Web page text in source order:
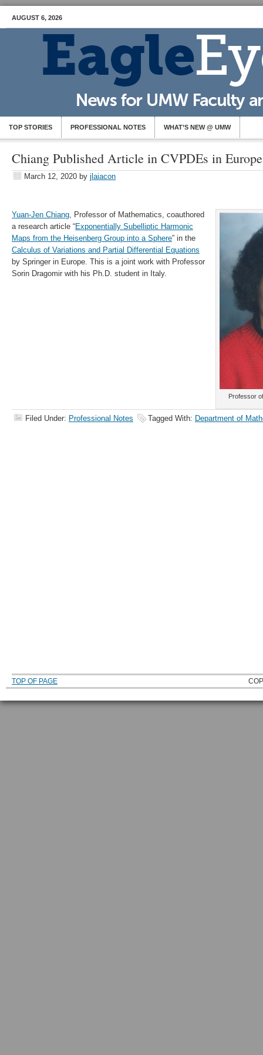
AUGUST 6, 2026
TOP STORIES PROFESSIONAL NOTES WHAT’S NEW @ UMW
Chiang Published Article in CVPDEs in Europe
March 12, 2020 by jlaiacon
Professor
Yuan-Jen Chiang, Professor of Mathematics, coauthored
a research article “Exponentially Subelliptic Harmonic
Maps from the Heisenberg Group into a Sphere” in the
Calculus of Variations and Partial Differential Equations
by Springer in Europe. This is a joint work with Professor
Sorin Dragomir with his Ph.D. student in Italy.
Filed Under: Professional Notes Tagged With: Department of
TOP OF PAGE